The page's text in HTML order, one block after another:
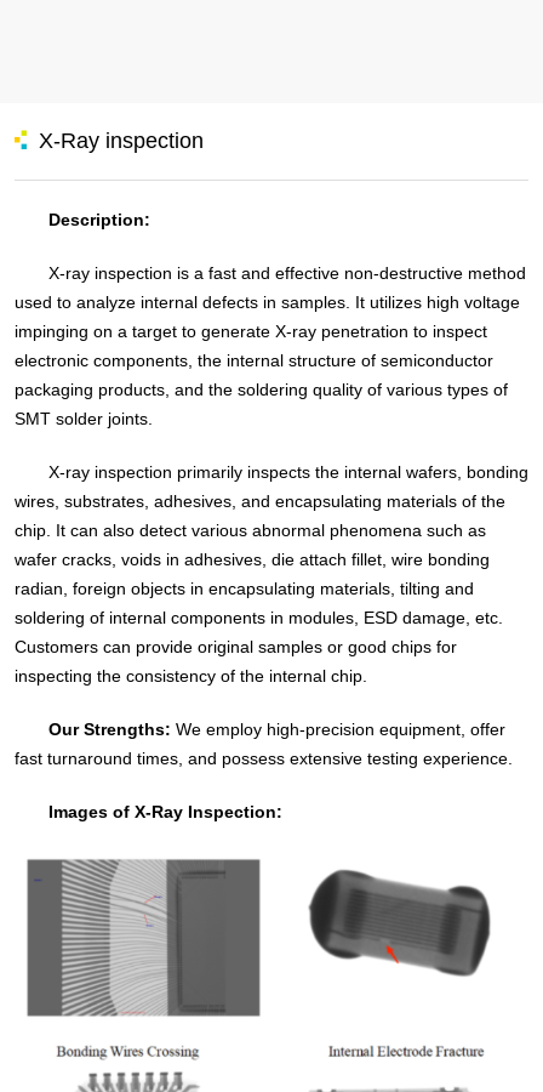
X-Ray inspection
Description:
X-ray inspection is a fast and effective non-destructive method
used to analyze internal defects in samples. It utilizes high voltage
impinging on a target to generate X-ray penetration to inspect
electronic components, the internal structure of semiconductor
packaging products, and the soldering quality of various types of
SMT solder joints.
X-ray inspection primarily inspects the internal wafers, bonding
wires, substrates, adhesives, and encapsulating materials of the
chip. It can also detect various abnormal phenomena such as
wafer cracks, voids in adhesives, die attach fillet, wire bonding
radian, foreign objects in encapsulating materials, tilting and
soldering of internal components in modules, ESD damage, etc.
Customers can provide original samples or good chips for
inspecting the consistency of the internal chip.
Our Strengths: We employ high-precision equipment, offer
fast turnaround times, and possess extensive testing experience.
Images of X-Ray Inspection: